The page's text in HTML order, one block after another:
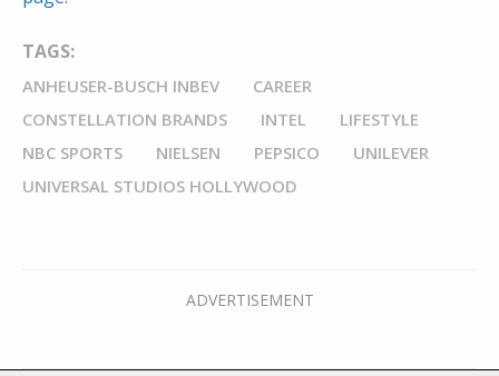
TAGS:
ANHEUSER-BUSCH INBEV
CAREER
CONSTELLATION BRANDS
INTEL
LIFESTYLE
NBC SPORTS
NIELSEN PEPSICO
UNILEVER
UNIVERSAL STUDIOS HOLLYWOOD